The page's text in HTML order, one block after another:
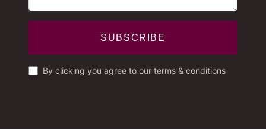
SUBSCRIBE
By clicking you agree to our terms & conditions